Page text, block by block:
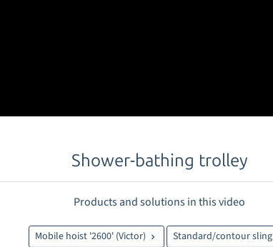
Shower-bathing trolley
Products and solutions in this video
Mobile hoist '2600' (Victor) Standard/contour sling